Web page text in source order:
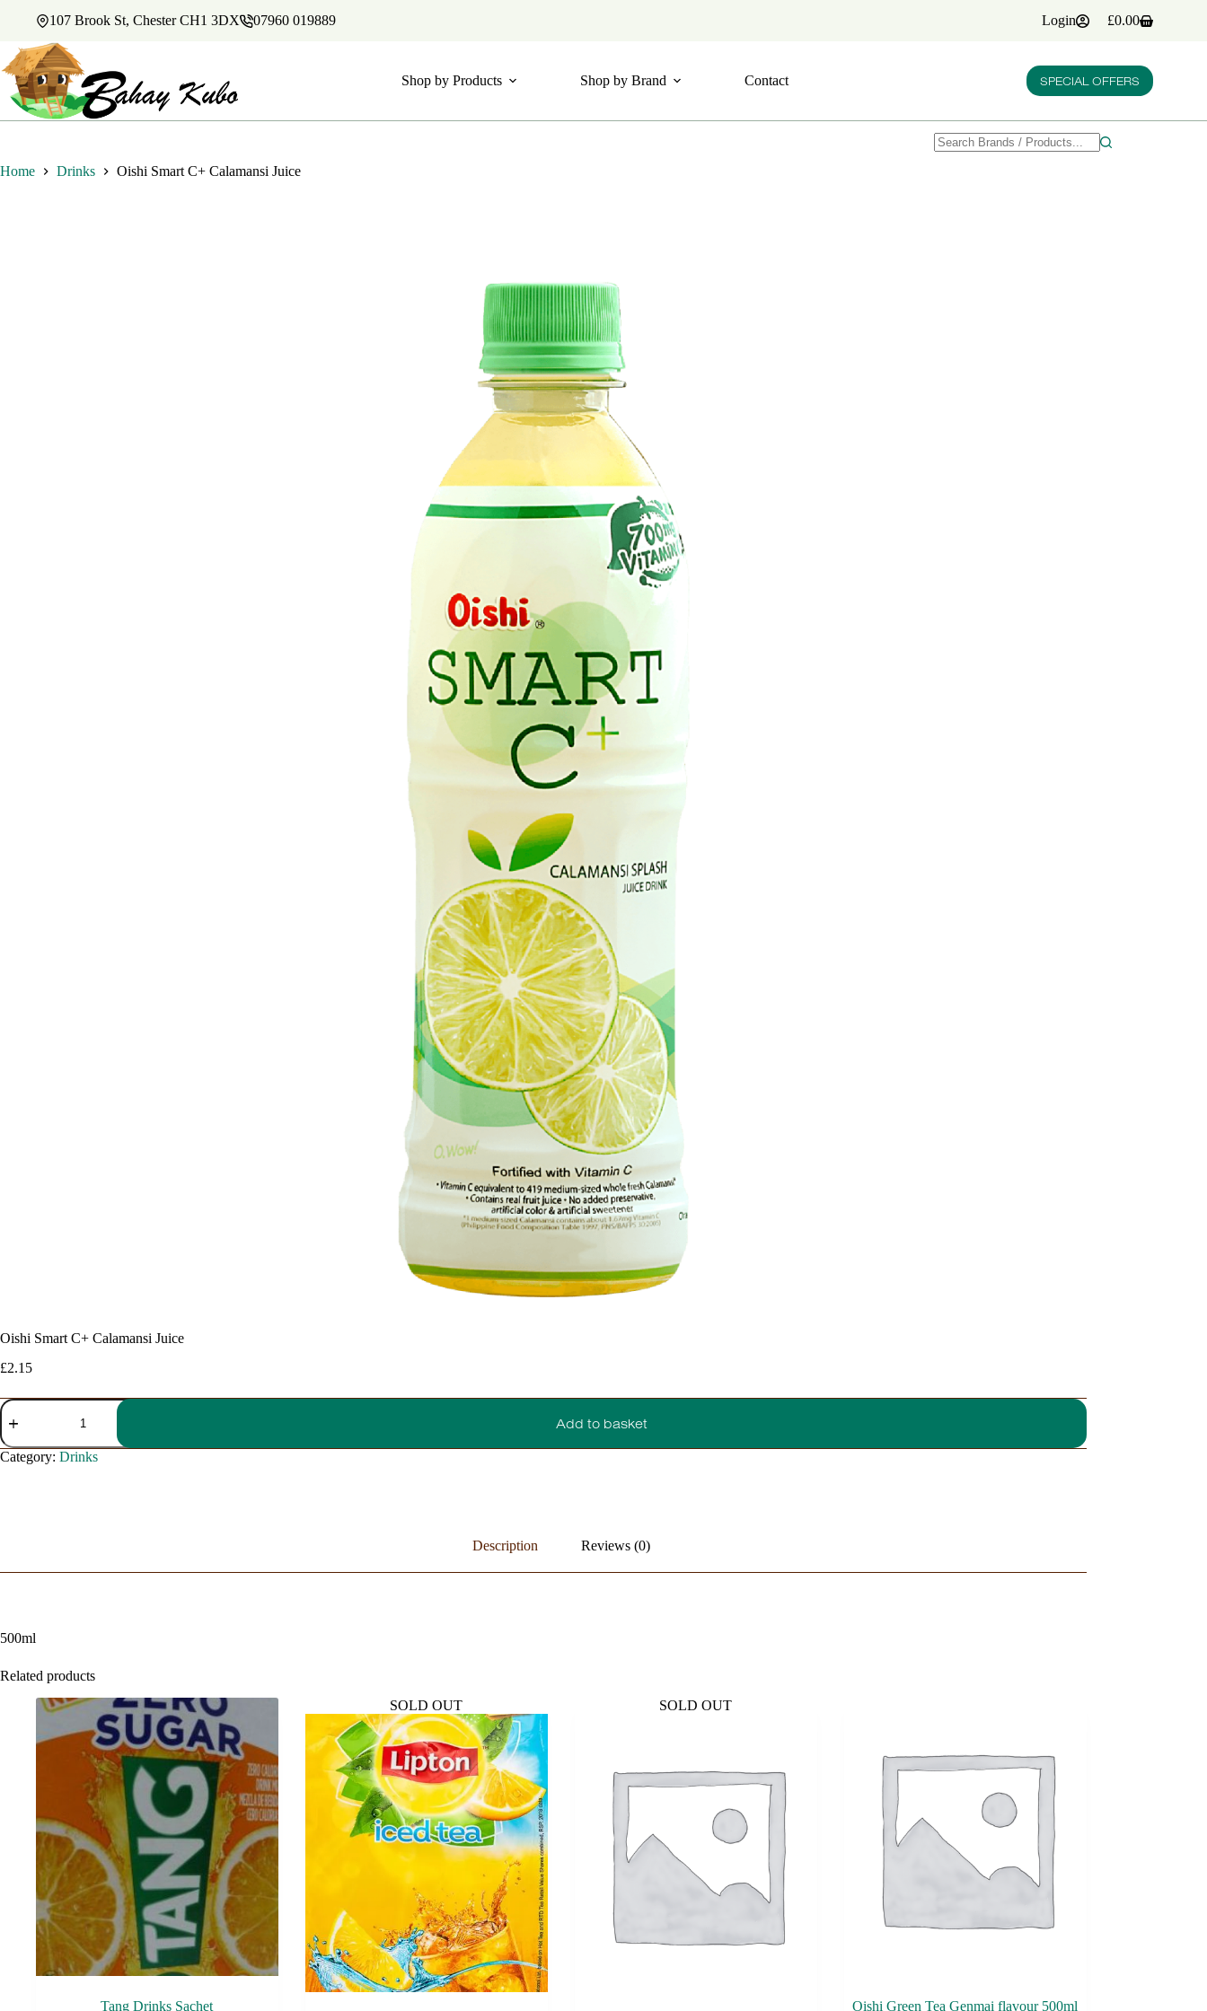
107 Brook St, Chester CH1 3DX 07960 019889 Login
Shopping
£0.00
Shop by Products Shop by Brand Contact SPECIAL OFFERS
Home Drinks Oishi Smart C+ Calamansi Juice
Oishi Smart C+ Calamansi Juice
£2.15
Oishi
Smart
C+
Calamansi
Juice
Add to basket
Category: Drinks
Description Reviews (0)
500ml
Related products
Tang Drinks Sachet
SOLD OUT SOLD OUT
Oishi Green Tea Genmai flavour 500ml